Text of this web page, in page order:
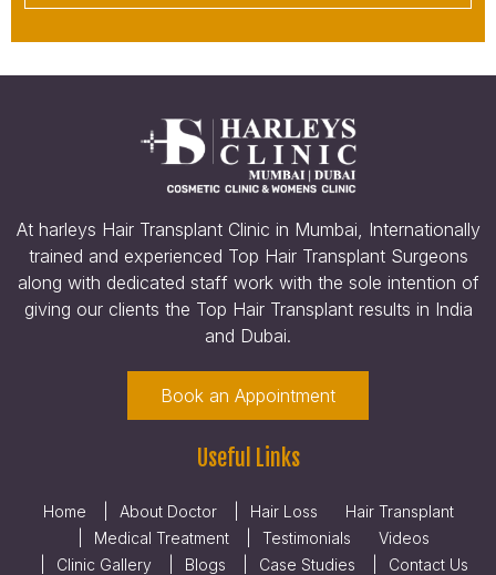
At harleys Hair Transplant Clinic in Mumbai, Internationally
trained and experienced Top Hair Transplant Surgeons
along with dedicated staff work with the sole intention of
giving our clients the Top Hair Transplant results in India
and Dubai.
Book an Appointment
Useful Links
Home About Doctor Hair Loss
Hair Transplant
Medical Treatment
Testimonials
Videos
Clinic Gallery
Blogs Case Studies
Contact Us